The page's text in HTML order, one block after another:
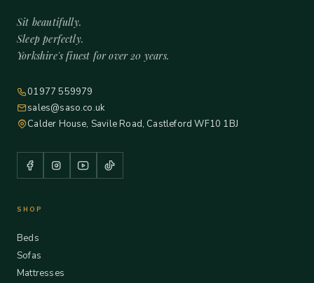
Sit beautifully.
Sleep perfectly.
Yorkshire's finest for over 20 years.
01977 559979
sales@saso.co.uk
Calder House, Savile Road, Castleford WF10 1BJ
SHOP
Beds
Sofas
Mattresses